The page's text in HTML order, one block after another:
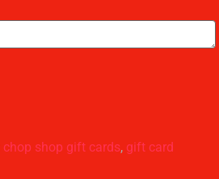
chop shop gift cards, gift card